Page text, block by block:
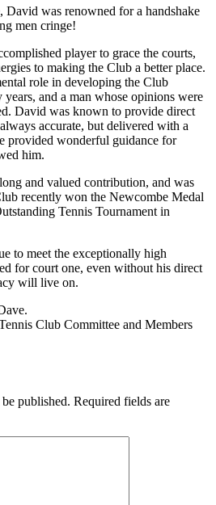
David was renowned for a handshake
men cringe!
player to grace the courts,
to making the Club a better place.
role in developing the Club
and a man whose opinions were
David was known to provide direct
accurate, but delivered with a
provided wonderful guidance for
him.
and valued contribution, and was
recently won the Newcombe Medal
Tennis Tournament in
to meet the exceptionally high
for court one, even without his direct
will live on.
Club Committee and Members
published. Required fields are